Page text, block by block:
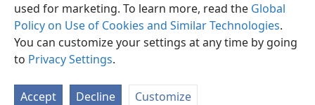
used for marketing. To learn more, read the Global
Policy on Use of Cookies and Similar Technologies.
You can customize your settings at any time by going
to Privacy Settings.
Accept Decline Customize